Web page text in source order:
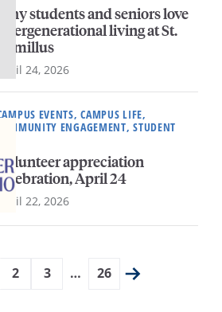
Why students and seniors love
intergenerational living at St.
Camillus
April 24, 2026
EVENTS, CAMPUS LIFE,
COMMUNITY ENGAGEMENT, STUDENT
appreciation
April 24
April 22, 2026
2 3 … 26